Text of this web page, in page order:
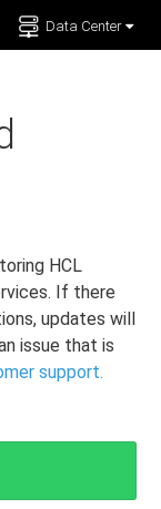
Data Center
HCL
If there
updates will
issue that is
support.